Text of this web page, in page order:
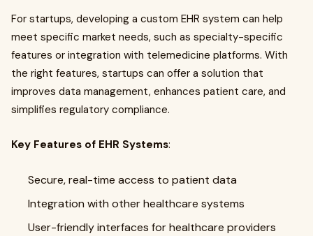
For startups, developing a custom EHR system can help
meet specific market needs, such as specialty-specific
features or integration with telemedicine platforms. With
the right features, startups can offer a solution that
improves data management, enhances patient care, and
simplifies regulatory compliance.
Key Features of EHR Systems:
Secure, real-time access to patient data
Integration with other healthcare systems
User-friendly interfaces for healthcare providers